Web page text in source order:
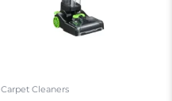
Carpet Cleaners